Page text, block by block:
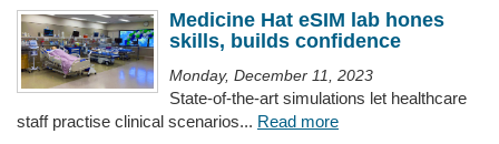
Medicine Hat eSIM lab hones
skills, builds confidence
Monday, December 11, 2023
State-of-the-art simulations let healthcare
staff practise clinical scenarios... Read more